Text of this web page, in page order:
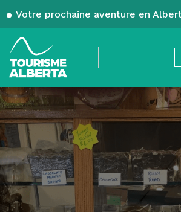
Votre prochaine aventure en